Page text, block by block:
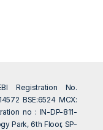
Registration No.
BSE:6524 MCX:
no : IN-DP-811-
Park, 6th Floor, SP-